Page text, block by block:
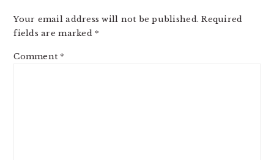
Your email address will not be published. Required
fields are marked *
Comment *